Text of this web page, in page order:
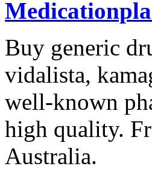
Buy generic
vidalista,
well-known
high quality.
Australia.